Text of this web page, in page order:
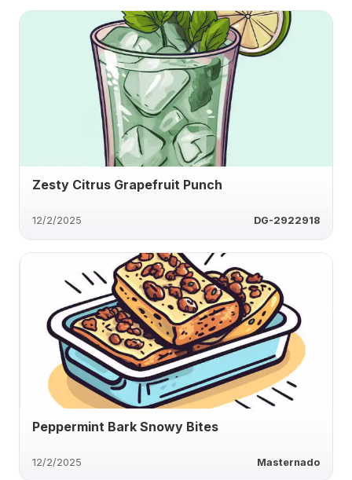
Zesty Citrus Grapefruit Punch
12/2/2025 DG-2922918
Peppermint Bark Snowy Bites
12/2/2025 Masternado